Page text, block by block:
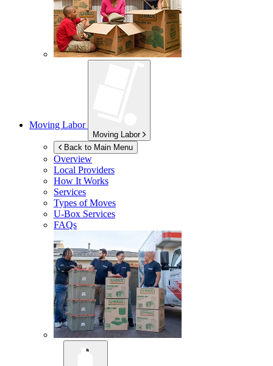
Moving Labor
Moving Labor
Back to Main Menu
Overview
Local Providers
How It Works
Services
Types of Moves
U-Box Services
FAQs